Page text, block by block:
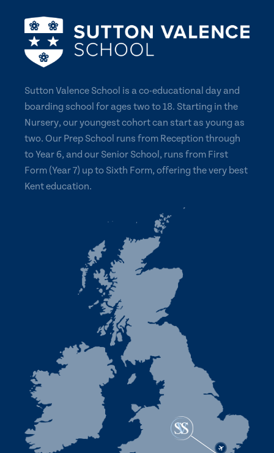
Sutton Valence School is a co-educational day and
boarding school for ages two to 18. Starting in the
Nursery, our youngest cohort can start as young as
two. Our Prep School runs from Reception through
to Year 6, and our Senior School, runs from First
Form (Year 7) up to Sixth Form, offering the very best
Kent education.